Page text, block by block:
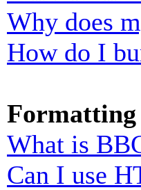
Why does
How do I
Formatting
What is
Can I use